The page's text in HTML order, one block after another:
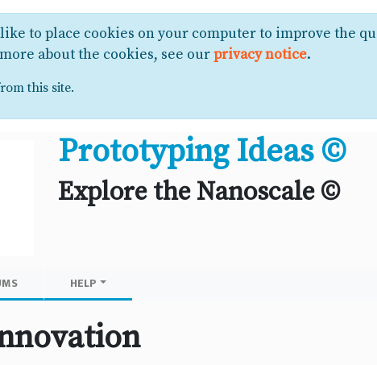
to place cookies on your computer to improve the
about the cookies, see ourprivacy notice.
this site.
Prototyping Ideas ©
Explore the Nanoscale ©
HELP